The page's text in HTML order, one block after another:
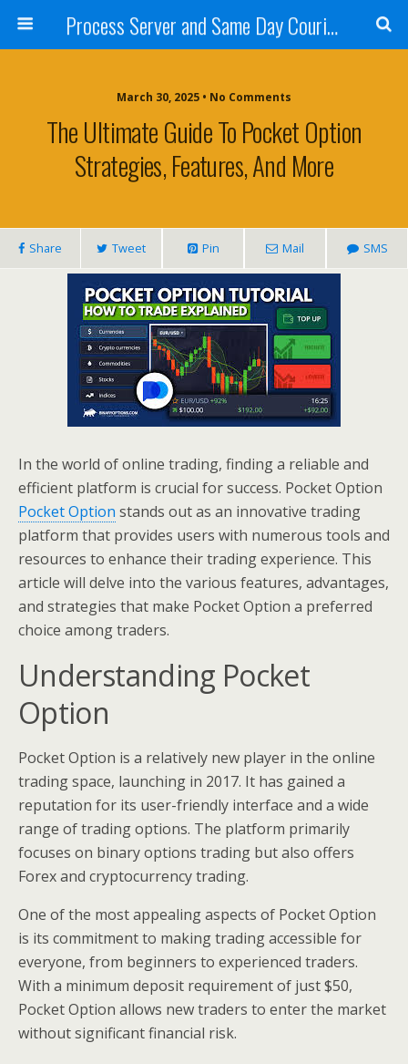
Process Server and Same Day Courier Services- San Diego|Orange County|Los Angeles
March 30, 2025 • No Comments
The Ultimate Guide To Pocket Option
Strategies, Features, And More
Share Tweet Pin Mail SMS
In the world of online trading, finding a reliable and
efficient platform is crucial for success. Pocket Option
Pocket Option stands out as an innovative trading
platform that provides users with numerous tools and
resources to enhance their trading experience. This
article will delve into the various features, advantages,
and strategies that make Pocket Option a preferred
choice among traders.
Understanding Pocket
Option
Pocket Option is a relatively new player in the online
trading space, launching in 2017. It has gained a
reputation for its user-friendly interface and a wide
range of trading options. The platform primarily
focuses on binary options trading but also offers
Forex and cryptocurrency trading.
One of the most appealing aspects of Pocket Option
is its commitment to making trading accessible for
everyone, from beginners to experienced traders.
With a minimum deposit requirement of just $50,
Pocket Option allows new traders to enter the market
without significant financial risk.